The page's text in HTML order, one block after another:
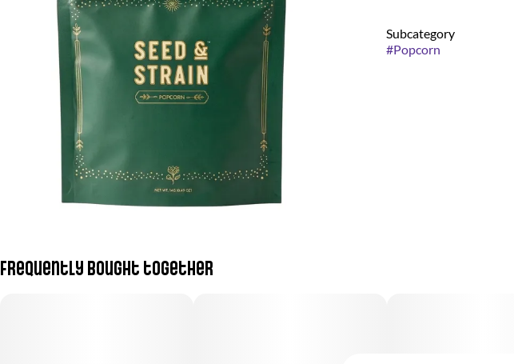
Subcategory
#Popcorn
Frequently bought together